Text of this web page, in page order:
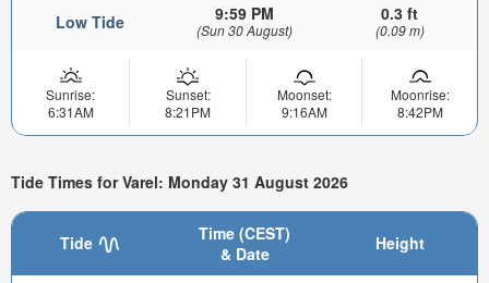
Low Tide 9:59 PM
(Sun 30 August)
0.3 ft
(0.09 m)
Sunrise:
6:31AM
Sunset:
8:21PM
Moonset:
9:16AM
Moonrise:
8:42PM
Tide Times for Varel: Monday 31 August 2026
Tide
Time (CEST)
& Date
Height